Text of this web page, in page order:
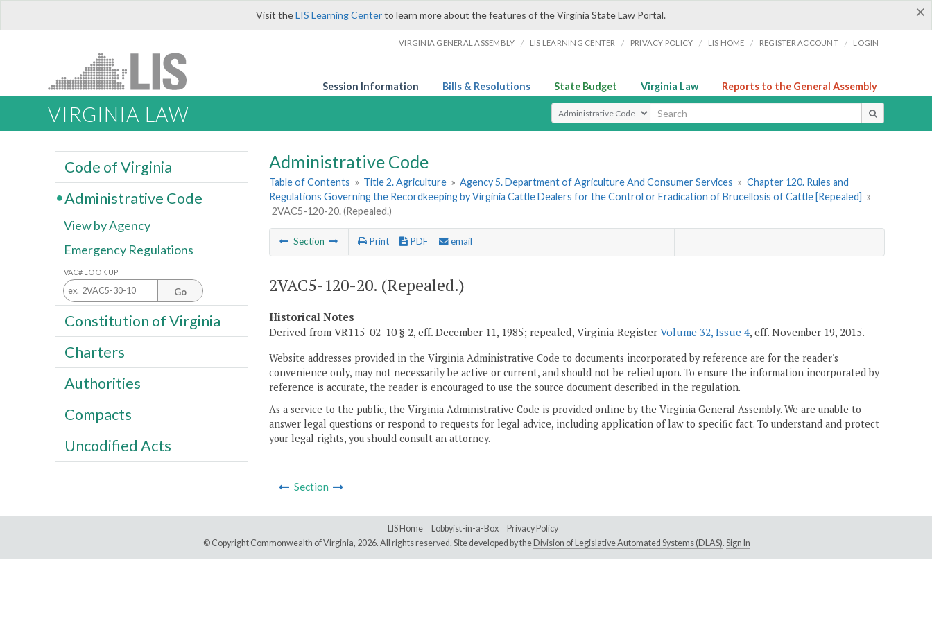
×
Visit theLIS Learning Centerto learn more about the features of the Virginia State Law Portal.
VIRGINIA GENERAL ASSEMBLY / LIS LEARNING CENTER / PRIVACY POLICY / LIS HOME / REGISTER ACCOUNT / LOGIN
Session Information Bills & Resolutions State Budget Virginia Law Reports to the General Assembly
VIRGINIA LAW Select Search Type
Administrative Code
Table of Contents » Title 2. Agriculture » Agency 5. Department of Agriculture And Consumer Services » Chapter 120. Rules and
Regulations Governing the Recordkeeping by Virginia Cattle Dealers for the Control or Eradication of Brucellosis of Cattle [Repealed] »
2VAC5-120-20. (Repealed.)
Section Print PDF email
2VAC5-120-20. (Repealed.)
Historical Notes
Derived from VR115-02-10 § 2, eff. December 11, 1985; repealed, Virginia Register Volume 32, Issue 4, eff. November 19, 2015.
Website addresses provided in the Virginia Administrative Code to documents incorporated by reference are for the reader's
convenience only, may not necessarily be active or current, and should not be relied upon. To ensure the information incorporated by
reference is accurate, the reader is encouraged to use the source document described in the regulation.
As a service to the public, the Virginia Administrative Code is provided online by the Virginia General Assembly. We are unable to
answer legal questions or respond to requests for legal advice, including application of law to specific fact. To understand and protect
your legal rights, you should consult an attorney.
Section
Code of Virginia
Administrative Code
View by Agency
Emergency Regulations
VAC# LOOK UP
Go
Constitution of Virginia
Charters
Authorities
Compacts
Uncodified Acts
LIS Home Lobbyist-in-a-Box
Privacy Policy
© Copyright Commonwealth of Virginia, 2026. All rights reserved. Site developed by the Division of Legislative Automated Systems (DLAS). Sign In